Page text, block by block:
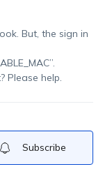
But, the sign in
Please help.
Subscribe